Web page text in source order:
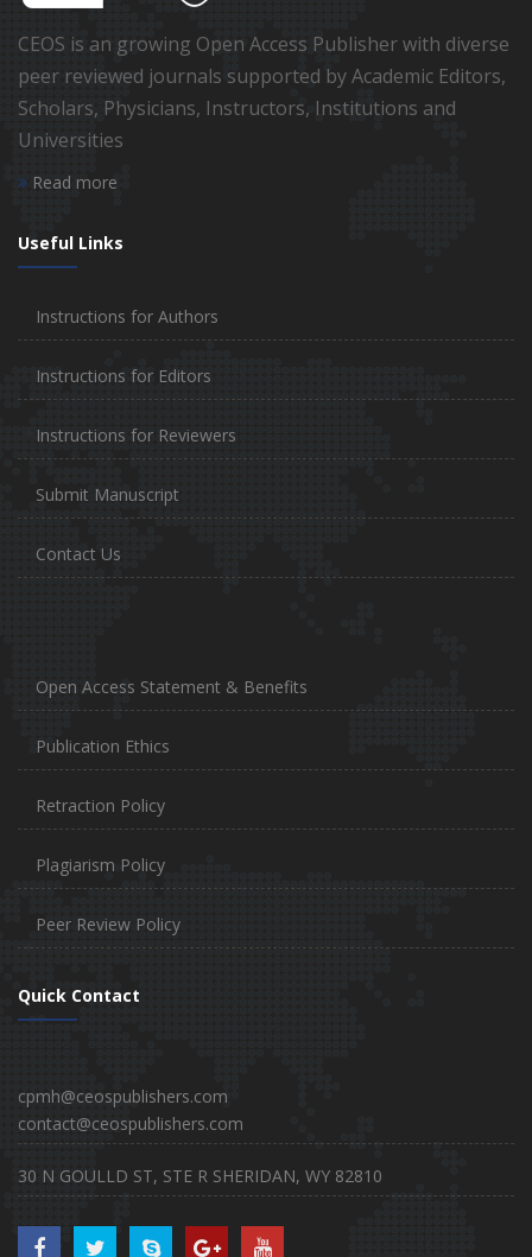
CEOS is an growing Open Access Publisher with diverse
peer reviewed journals supported by Academic Editors,
Scholars, Physicians, Instructors, Institutions and
Universities
Read more
Useful Links
Instructions for Authors
Instructions for Editors
Instructions for Reviewers
Submit Manuscript
Contact Us
Open Access Statement & Benefits
Publication Ethics
Retraction Policy
Plagiarism Policy
Peer Review Policy
Quick Contact
cpmh@ceospublishers.com
contact@ceospublishers.com
30 N GOULLD ST, STE R SHERIDAN, WY 82810